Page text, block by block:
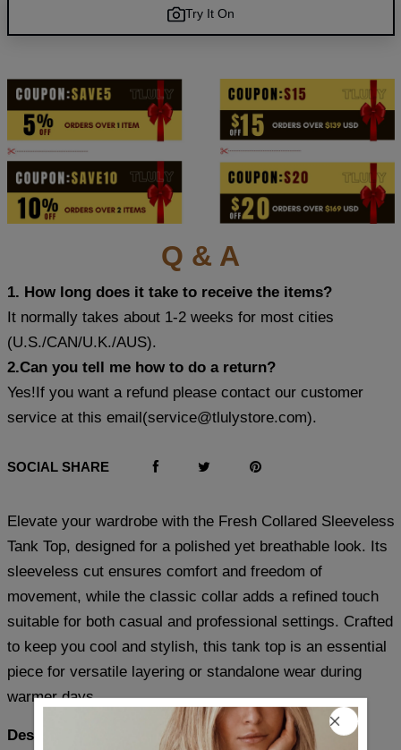
Try It On
Q & A
1. How long does it take to receive the items?
It normally takes about 1-2 weeks for most cities
(U.S./CAN/U.K./AUS).
2.Can you tell me how to do a return?
Yes!If you want a refund please contact our customer
service at this email(service@tlulystore.com).
SOCIAL SHARE
Elevate your wardrobe with the Fresh Collared Sleeveless
Tank Top, designed for a polished yet breathable look. Its
sleeveless cut ensures comfort and freedom of
movement, while the classic collar adds a refined touch
suitable for both casual and professional settings. Crafted
to keep you cool and stylish, this tank top is an essential
piece for versatile layering or standalone wear during
warmer days.
Description: